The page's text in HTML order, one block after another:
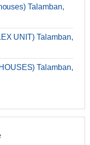
Talamban,
UNIT) Talamban,
Talamban,